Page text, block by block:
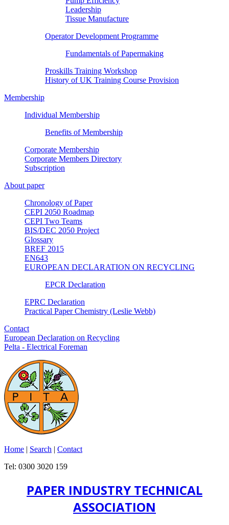
Leadership
Tissue Manufacture
Operator Development Programme
Fundamentals of Papermaking
Proskills Training Workshop
History of UK Training Course Provision
Membership
Individual Membership
Benefits of Membership
Corporate Membership
Corporate Members Directory
Subscription
About paper
Chronology of Paper
CEPI 2050 Roadmap
CEPI Two Teams
BIS/DEC 2050 Project
Glossary
BREF 2015
EN643
EUROPEAN DECLARATION ON RECYCLING
EPCR Declaration
EPRC Declaration
Practical Paper Chemistry (Leslie Webb)
Contact
European Declaration on Recycling
Pelta - Electrical Foreman
Home | Search | Contact
Tel: 0300 3020 159
PAPER INDUSTRY TECHNICAL
ASSOCIATION